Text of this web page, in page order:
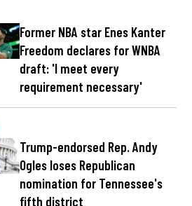
Former NBA star Enes Kanter
Freedom declares for WNBA
draft: 'I meet every
requirement necessary'
Trump-endorsed Rep. Andy
Ogles loses Republican
nomination for Tennessee's
fifth district